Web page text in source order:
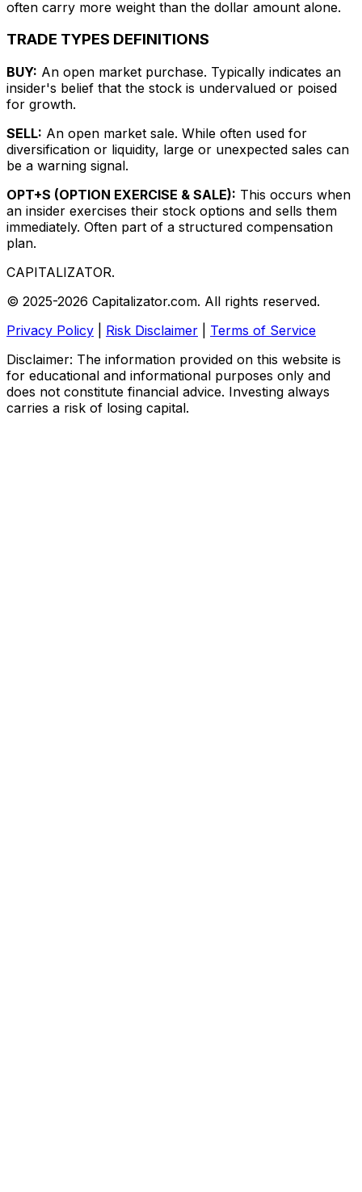
often carry more weight than the dollar amount alone.
TRADE TYPES DEFINITIONS
BUY: An open market purchase. Typically indicates an
insider's belief that the stock is undervalued or poised
for growth.
SELL: An open market sale. While often used for
diversification or liquidity, large or unexpected sales can
be a warning signal.
OPT+S (OPTION EXERCISE & SALE): This occurs when
an insider exercises their stock options and sells them
immediately. Often part of a structured compensation
plan.
CAPITALIZATOR.
© 2025-2026 Capitalizator.com. All rights reserved.
Privacy Policy
Risk Disclaimer
Terms of Service
Disclaimer: The information provided on this website is
for educational and informational purposes only and
does not constitute financial advice. Investing always
carries a risk of losing capital.